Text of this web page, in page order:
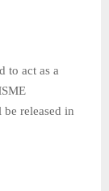
to act as a
released in